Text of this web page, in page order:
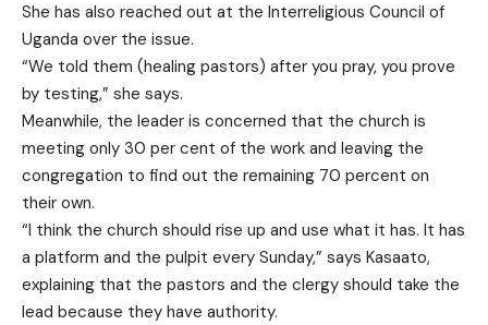
She has also reached out at the Interreligious Council of
Uganda over the issue.
“We told them (healing pastors) after you pray, you prove
by testing,” she says.
Meanwhile, the leader is concerned that the church is
meeting only 30 per cent of the work and leaving the
congregation to find out the remaining 70 percent on
their own.
“I think the church should rise up and use what it has. It has
a platform and the pulpit every Sunday,” says Kasaato,
explaining that the pastors and the clergy should take the
lead because they have authority.